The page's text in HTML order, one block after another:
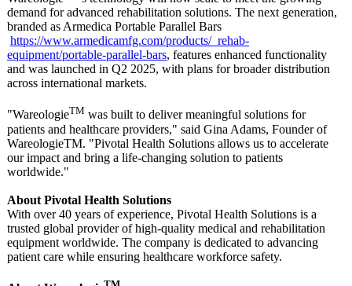
demand for advanced rehabilitation solutions. The next generation,
branded as Armedica Portable Parallel Bars
https://www.armedicamfg.com/products/_rehab-
equipment/portable-parallel-bars, features enhanced functionality
and was launched in Q2 2025, with plans for broader distribution
across international markets.
"WareologieTM was built to deliver meaningful solutions for
patients and healthcare providers," said Gina Adams, Founder of
WareologieTM. "Pivotal Health Solutions allows us to accelerate
our impact and bring a life-changing solution to patients
worldwide."
About Pivotal Health Solutions
With over 40 years of experience, Pivotal Health Solutions is a
trusted global provider of high-quality medical and rehabilitation
equipment worldwide. The company is dedicated to advancing
patient care while ensuring healthcare workforce safety.